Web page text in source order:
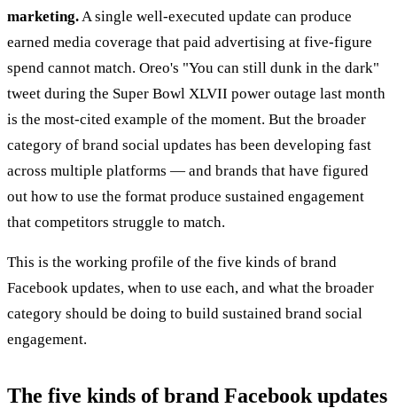
marketing.A single well-executed update can produce
earned media coverage that paid advertising at five-figure
spend cannot match. Oreo's "You can still dunk in the dark"
tweet during the Super Bowl XLVII power outage last month
is the most-cited example of the moment. But the broader
category of brand social updates has been developing fast
across multiple platforms — and brands that have figured
out how to use the format produce sustained engagement
that competitors struggle to match.
This is the working profile of the five kinds of brand
Facebook updates, when to use each, and what the broader
category should be doing to build sustained brand social
engagement.
The five kinds of brand Facebook updates